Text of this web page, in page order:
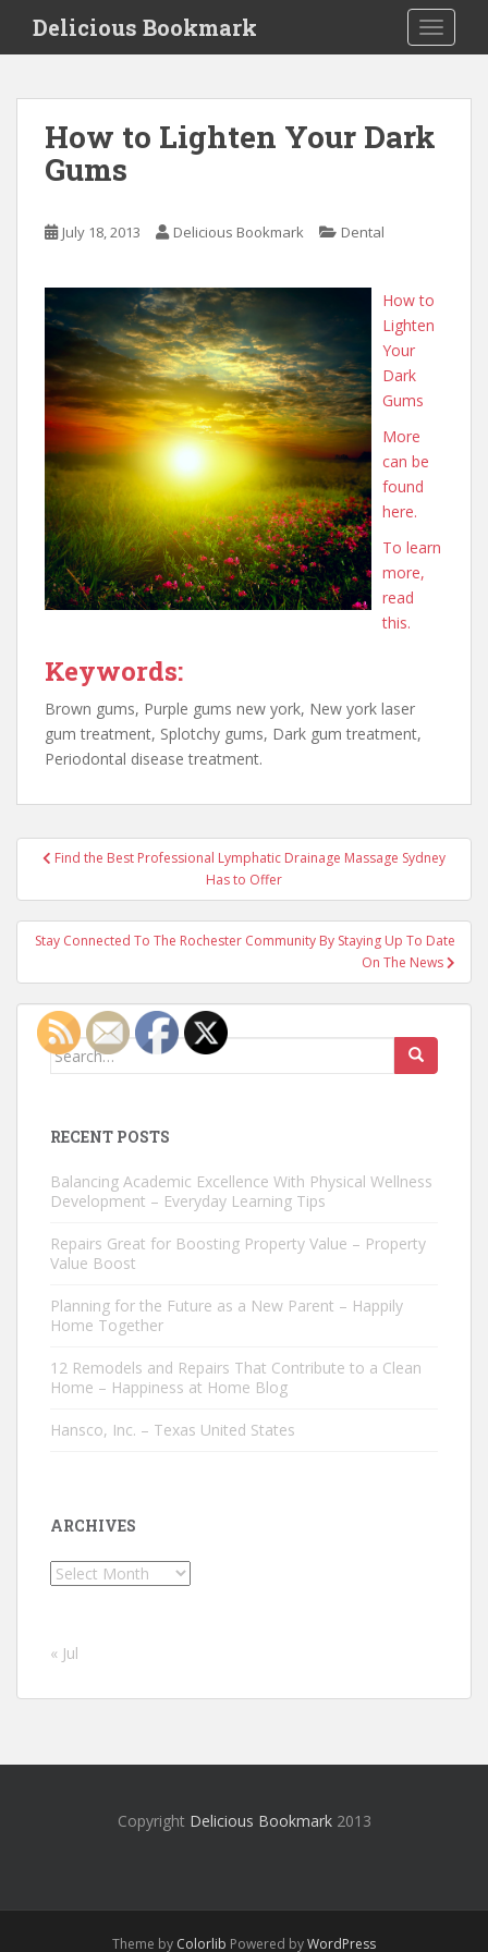
i
Delicious Bookmark
How to Lighten Your Dark
Gums
July 18, 2013 Delicious Bookmark Dental
How to
Lighten
Your
Dark
Gums
More
can be
found
here.
To learn
more,
read
this.
Keywords:
Brown gums, Purple gums new york, New york laser
gum treatment, Splotchy gums, Dark gum treatment,
Periodontal disease treatment.
PostFind the Best Professional Lymphatic Drainage Massage Sydney
Has to Offer
Stay Connected To The Rochester Community By Staying Up To Date
On The News
Search
RECENT POSTS
Balancing Academic Excellence With Physical Wellness
Development – Everyday Learning Tips
Repairs Great for Boosting Property Value – Property
Value Boost
Planning for the Future as a New Parent – Happily
Home Together
12 Remodels and Repairs That Contribute to a Clean
Home – Happiness at Home Blog
Hansco, Inc. – Texas United States
ARCHIVES
Archives
« Jul
Copyright Delicious Bookmark2013
Theme by Colorlib Powered byWordPress